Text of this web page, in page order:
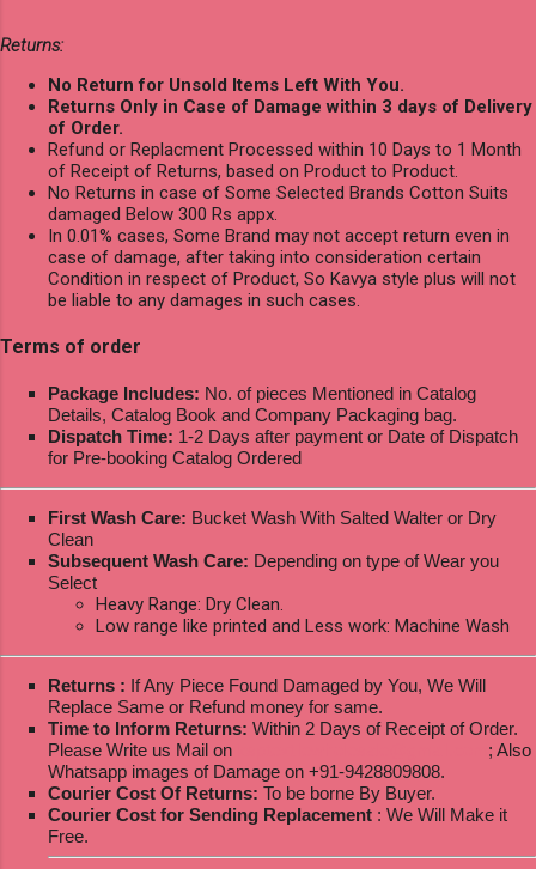
Returns:
No Return for Unsold Items Left With You.
Returns Only in Case of Damage within 3 days of Delivery
of Order.
Refund or Replacment Processed within 10 Days to 1 Month
of Receipt of Returns, based on Product to Product.
No Returns in case of Some Selected Brands Cotton Suits
damaged Below 300 Rs appx.
In 0.01% cases, Some Brand may not accept return even in
case of damage, after taking into consideration certain
Condition in respect of Product, So Kavya style plus will not
be liable to any damages in such cases.
Terms of order
Package Includes: No. of pieces Mentioned in Catalog
Details, Catalog Book and Company Packaging bag.
Dispatch Time: 1-2 Days after payment or Date of Dispatch
for Pre-booking Catalog Ordered
First Wash Care: Bucket Wash With Salted Walter or Dry
Clean
Subsequent Wash Care: Depending on type of Wear you
Select
Heavy Range: Dry Clean.
Low range like printed and Less work: Machine Wash
Returns : If Any Piece Found Damaged by You, We Will
Replace Same or Refund money for same.
Time to Inform Returns: Within 2 Days of Receipt of Order.
Please Write us Mail on
; Also
Whatsapp images of Damage on +91-9428809808.
Courier Cost Of Returns: To be borne By Buyer.
Courier Cost for Sending Replacement : We Will Make it
Free.